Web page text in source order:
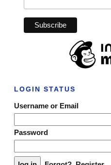
LOGIN STATUS
Username or Email
Password